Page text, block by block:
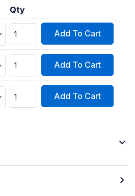
Qty
Add To Cart
Add To Cart
Add To Cart